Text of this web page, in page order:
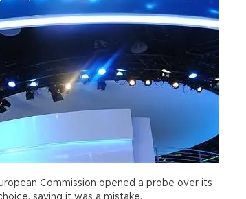
Commission opened a probe over its
saying it was a mistake.